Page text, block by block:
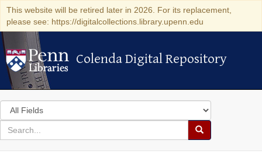
This website will be retired later in 2026. For its replacement,
please see: https://digitalcollections.library.upenn.edu
Colenda Digital Repository
Colenda Digital Repository
Search
in
for
search
Search